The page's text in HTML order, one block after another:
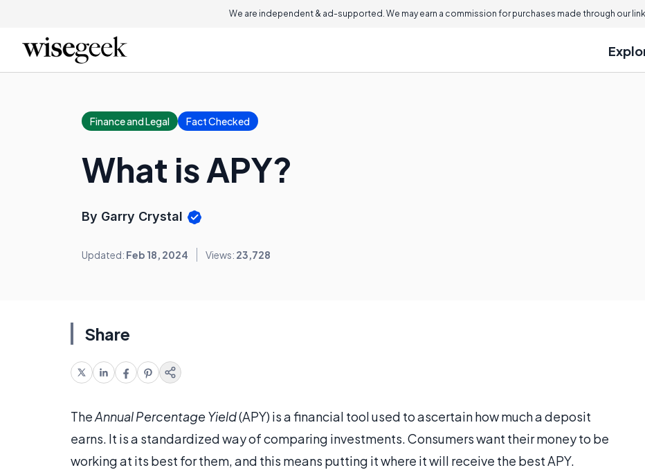
We are independent & ad-supported. We may earn a commission for purchases made through our
Finance and Legal Fact Checked
What is APY?
By Garry Crystal
Updated: Feb 18, 2024 Views: 23,728
Share
TheAnnual Percentage Yield(APY) is a financial tool used to ascertain how much a deposit
earns. It is a standardized way of comparing investments. Consumers want their money to be
working at its best for them, and this means putting it where it will receive the best APY.